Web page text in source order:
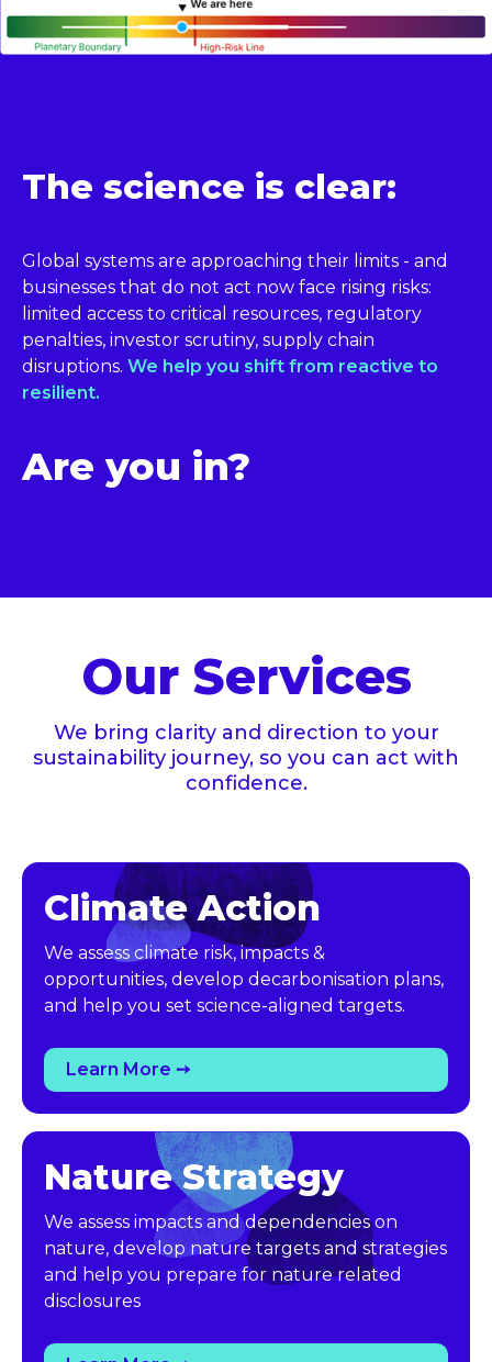
The science is clear:
Global systems are approaching their limits - and
businesses that do not act now face rising risks:
limited access to critical resources, regulatory
penalties, investor scrutiny, supply chain
disruptions. We help you shift from reactive to
resilient.
Are you in?
Our Services
We bring clarity and direction to your
sustainability journey, so you can act with
confidence.
Climate Action
We assess climate risk, impacts &
opportunities, develop decarbonisation plans,
and help you set science-aligned targets.
Learn More ➙
Nature Strategy
We assess impacts and dependencies on
nature, develop nature targets and strategies
and help you prepare for nature related
disclosures